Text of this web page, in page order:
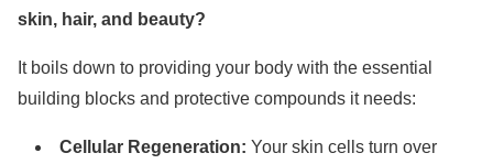
skin, hair, and beauty?
It boils down to providing your body with the essential
building blocks and protective compounds it needs:
Cellular Regeneration: Your skin cells turn over